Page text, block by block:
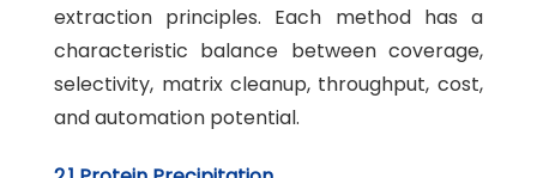
extraction principles. Each method has a
characteristic balance between coverage,
selectivity, matrix cleanup, throughput, cost,
and automation potential.